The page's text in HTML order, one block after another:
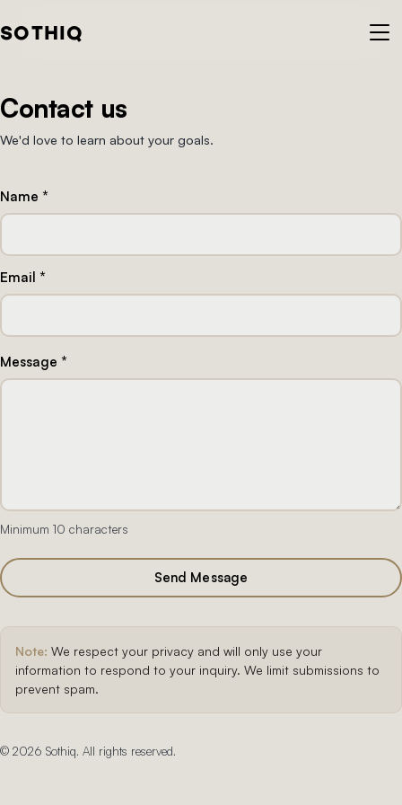
SOTHIQ
Contact us
We'd love to learn about your goals.
Name *
Email *
Message *
Minimum 10 characters
Send Message
Note: We respect your privacy and will only use your
information to respond to your inquiry. We limit submissions to
prevent spam.
© 2026 Sothiq. All rights reserved.